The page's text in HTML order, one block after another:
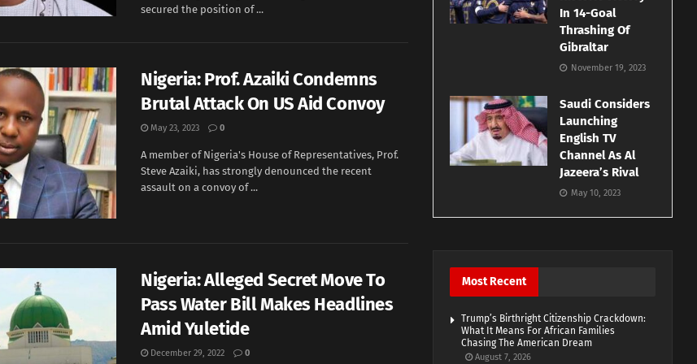
secured the position of ...
Nigeria: Prof. Azaiki Condemns
Brutal Attack On US Aid Convoy
May 23, 2023 0
A member of Nigeria's House of Representatives, Prof.
Steve Azaiki, has strongly denounced the recent
assault on a convoy of ...
Nigeria: Alleged Secret Move To
Pass Water Bill Makes Headlines
Amid Yuletide
December 29, 2022 0
In 14-Goal
Thrashing Of
Gibraltar
November 19, 2023
Saudi Considers
Launching
English TV
Channel As Al
Jazeera’s Rival
May 10, 2023
Most Recent
Trump’s Birthright Citizenship Crackdown:
What It Means For African Families
Chasing The American Dream
August 7, 2026